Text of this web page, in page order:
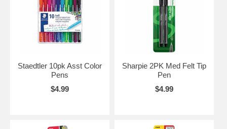
Staedtler 10pk Asst Color
Pens
$4.99
Sharpie 2PK Med Felt Tip
Pen
$4.99